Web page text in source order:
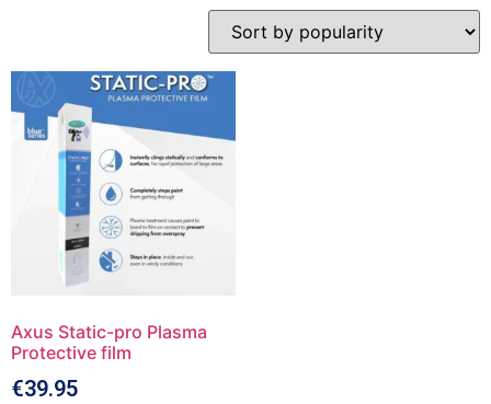
Axus Static-pro Plasma
Protective film
€39.95